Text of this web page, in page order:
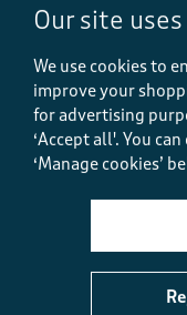
Feels Small
Helpful? (0 )
5 out of 5 stars.
Excellent quality
3 days ago
Our site
We use cookies to
improve your
for advertising
‘Accept all'. You
‘Manage cookies’